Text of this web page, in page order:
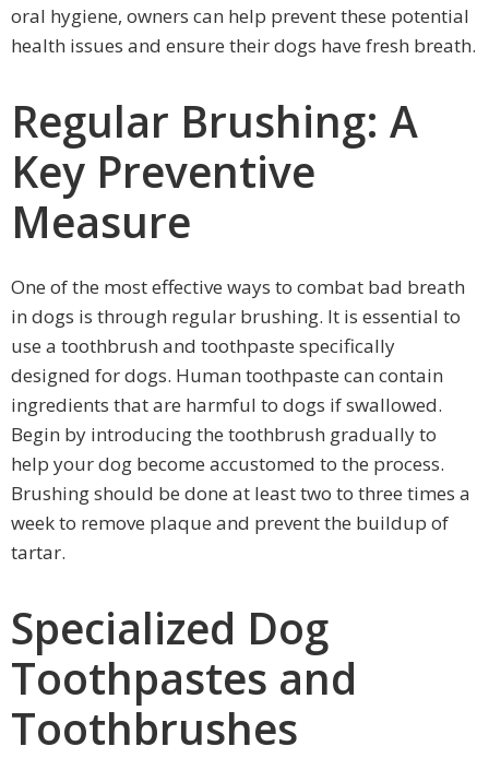
oral hygiene, owners can help prevent these potential
health issues and ensure their dogs have fresh breath.
Regular Brushing: A
Key Preventive
Measure
One of the most effective ways to combat bad breath
in dogs is through regular brushing. It is essential to
use a toothbrush and toothpaste specifically
designed for dogs. Human toothpaste can contain
ingredients that are harmful to dogs if swallowed.
Begin by introducing the toothbrush gradually to
help your dog become accustomed to the process.
Brushing should be done at least two to three times a
week to remove plaque and prevent the buildup of
tartar.
Specialized Dog
Toothpastes and
Toothbrushes